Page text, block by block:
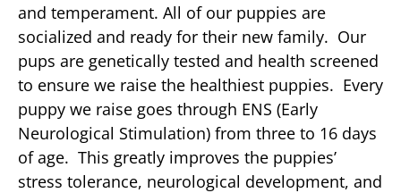
and temperament. All of our puppies are
socialized and ready for their new family. Our
pups are genetically tested and health screened
to ensure we raise the healthiest puppies. Every
puppy we raise goes through ENS (Early
Neurological Stimulation) from three to 16 days
of age. This greatly improves the puppies’
stress tolerance, neurological development, and